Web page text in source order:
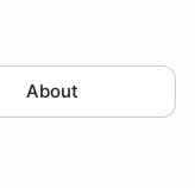
About